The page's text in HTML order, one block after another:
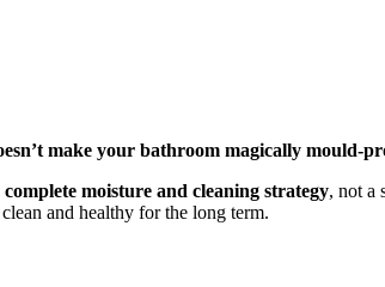
make your bathroom magically mould-
complete moisture and cleaning strategy, not a
and healthy for the long term.